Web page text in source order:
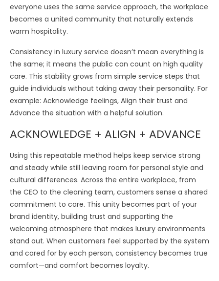
everyone uses the same service approach, the workplace
becomes a united community that naturally extends
warm hospitality.
Consistency in luxury service doesn’t mean everything is
the same; it means the public can count on high quality
care. This stability grows from simple service steps that
guide individuals without taking away their personality. For
example: Acknowledge feelings, Align their trust and
Advance the situation with a helpful solution.
ACKNOWLEDGE + ALIGN + ADVANCE
Using this repeatable method helps keep service strong
and steady while still leaving room for personal style and
cultural differences. Across the entire workplace, from
the CEO to the cleaning team, customers sense a shared
commitment to care. This unity becomes part of your
brand identity, building trust and supporting the
welcoming atmosphere that makes luxury environments
stand out. When customers feel supported by the system
and cared for by each person, consistency becomes true
comfort—and comfort becomes loyalty.